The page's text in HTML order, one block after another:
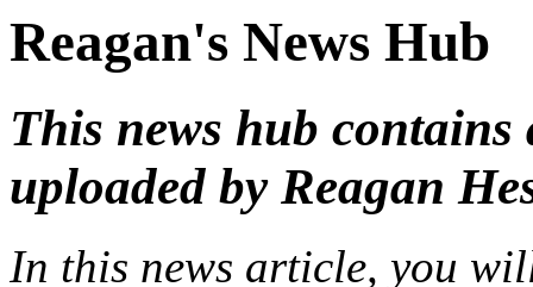
Reagan's News Hub
This news hub
uploaded by Reagan
In this news article, you